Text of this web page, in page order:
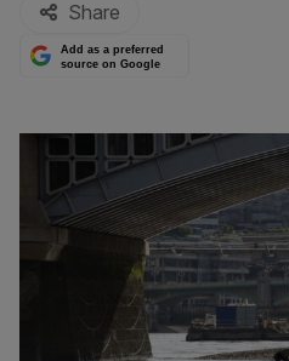
Share
Add as a preferred
source on Google